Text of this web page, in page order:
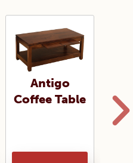
Antigo
Coffee Table